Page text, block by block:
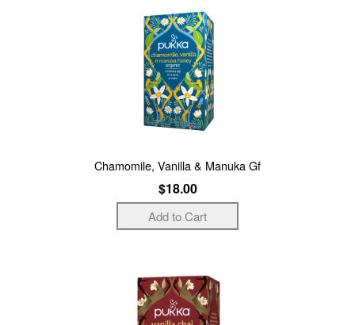
Chamomile, Vanilla & Manuka Gf
$18.00